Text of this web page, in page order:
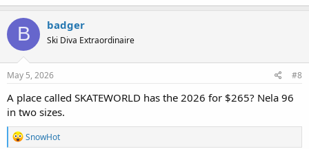
B badger
Ski Diva Extraordinaire
May 5, 2026 #8
A place called SKATEWORLD has the 2026 for $265? Nela 96
in two sizes.
R
e
SnowHot